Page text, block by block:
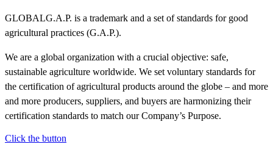
GLOBALG.A.P. is a trademark and a set of standards for good
agricultural practices (G.A.P.).
We are a global organization with a crucial objective: safe,
sustainable agriculture worldwide. We set voluntary standards for
the certification of agricultural products around the globe – and more
and more producers, suppliers, and buyers are harmonizing their
certification standards to match our Company’s Purpose.
Click the button